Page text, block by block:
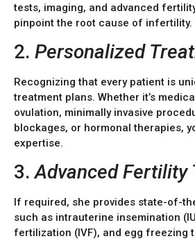
tests, imaging, and advanced
pinpoint the root cause of infertility.
2. Personalized
Recognizing that every patient is
treatment plans. Whether it’s
ovulation, minimally invasive
blockages, or hormonal therapies,
expertise.
3.Advanced Fertility
If required, she provides state-of-
such as intrauterine insemination
fertilization (IVF), and egg freezing